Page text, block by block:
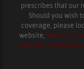
prescribes that our
Should you wish
coverage, please
website,